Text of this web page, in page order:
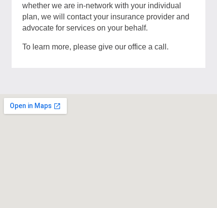
whether we are in-network with your individual
plan, we will contact your insurance provider and
advocate for services on your behalf.
To learn more, please give our office a call.